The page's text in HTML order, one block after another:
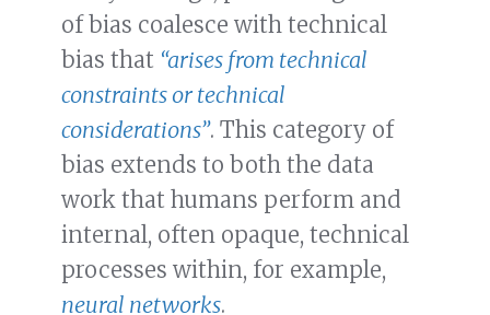
of bias coalesce with technical
bias that “arises from technical
constraints or technical
considerations”. This category of
bias extends to both the data
work that humans perform and
internal, often opaque, technical
processes within, for example,
neural networks.